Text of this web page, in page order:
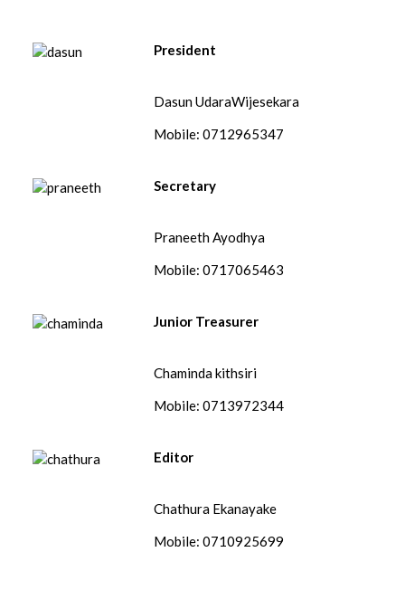
President
Dasun UdaraWijesekara
Mobile: 0712965347
Secretary
Praneeth Ayodhya
Mobile: 0717065463
Junior Treasurer
Chaminda kithsiri
Mobile: 0713972344
Editor
Chathura Ekanayake
Mobile: 0710925699